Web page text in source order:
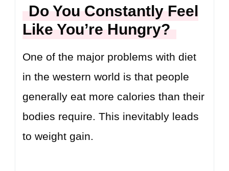
Do You Constantly Feel
Like You’re Hungry?
One of the major problems with diet
in the western world is that people
generally eat more calories than their
bodies require. This inevitably leads
to weight gain.